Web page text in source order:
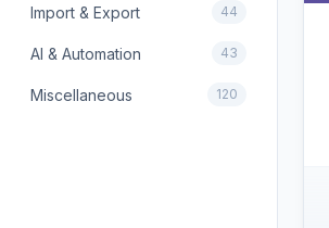
Import & Export 44
AI & Automation 43
Miscellaneous 120